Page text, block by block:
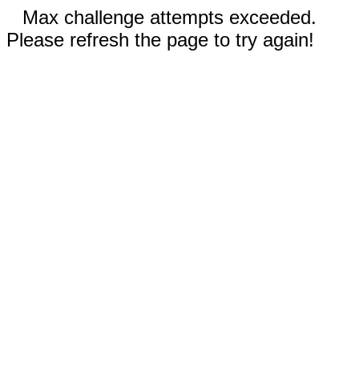
Max challenge attempts exceeded.
Please refresh the page to try again!